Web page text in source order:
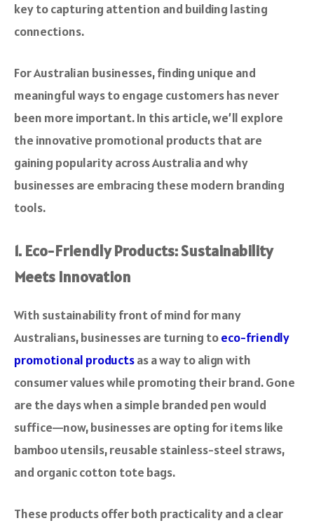
key to capturing attention and building lasting
connections.
For Australian businesses, finding unique and
meaningful ways to engage customers has never
been more important. In this article, we’ll explore
the innovative promotional products that are
gaining popularity across Australia and why
businesses are embracing these modern branding
tools.
1. Eco-Friendly Products: Sustainability
Meets Innovation
With sustainability front of mind for many
Australians, businesses are turning toeco-friendly
promotional productsas a way to align with
consumer values while promoting their brand. Gone
are the days when a simple branded pen would
suffice—now, businesses are opting for items like
bamboo utensils, reusable stainless-steel straws,
and organic cotton tote bags.
These products offer both practicality and a clear